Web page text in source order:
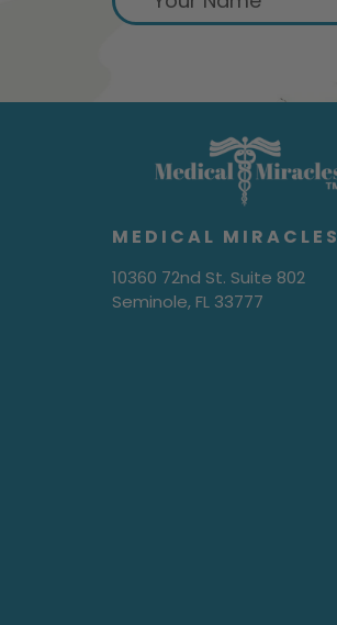
MEDICAL MIRACLES
10360 72nd St. Suite 802
Seminole, FL 33777